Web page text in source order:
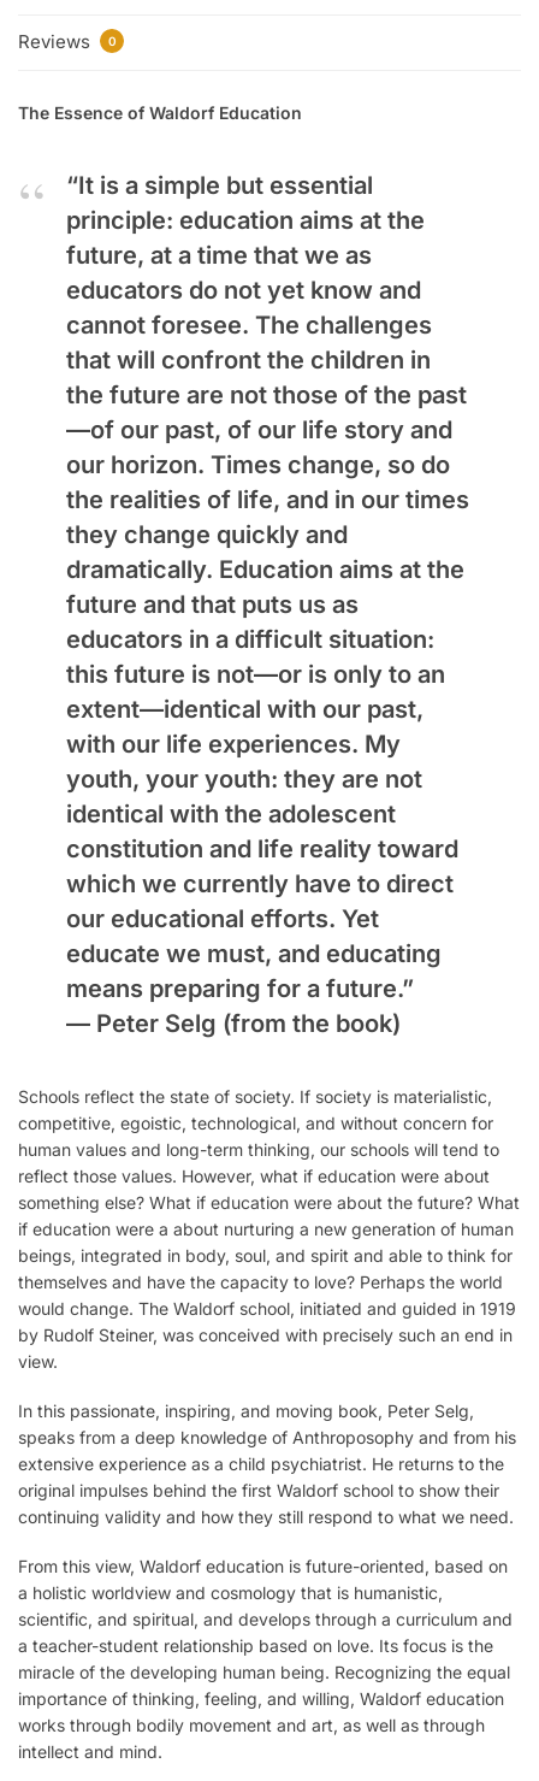
Reviews 0
The Essence of Waldorf Education
“It is a simple but essential
principle: education aims at the
future, at a time that we as
educators do not yet know and
cannot foresee. The challenges
that will confront the children in
the future are not those of the past
—of our past, of our life story and
our horizon. Times change, so do
the realities of life, and in our times
they change quickly and
dramatically. Education aims at the
future and that puts us as
educators in a difficult situation:
this future is not—or is only to an
extent—identical with our past,
with our life experiences. My
youth, your youth: they are not
identical with the adolescent
constitution and life reality toward
which we currently have to direct
our educational efforts. Yet
educate we must, and educating
means preparing for a future.”
— Peter Selg (from the book)
Schools reflect the state of society. If society is materialistic,
competitive, egoistic, technological, and without concern for
human values and long-term thinking, our schools will tend to
reflect those values. However, what if education were about
something else? What if education were about the future? What
if education were a about nurturing a new generation of human
beings, integrated in body, soul, and spirit and able to think for
themselves and have the capacity to love? Perhaps the world
would change. The Waldorf school, initiated and guided in 1919
by Rudolf Steiner, was conceived with precisely such an end in
view.
In this passionate, inspiring, and moving book, Peter Selg,
speaks from a deep knowledge of Anthroposophy and from his
extensive experience as a child psychiatrist. He returns to the
original impulses behind the first Waldorf school to show their
continuing validity and how they still respond to what we need.
From this view, Waldorf education is future-oriented, based on
a holistic worldview and cosmology that is humanistic,
scientific, and spiritual, and develops through a curriculum and
a teacher-student relationship based on love. Its focus is the
miracle of the developing human being. Recognizing the equal
importance of thinking, feeling, and willing, Waldorf education
works through bodily movement and art, as well as through
intellect and mind.